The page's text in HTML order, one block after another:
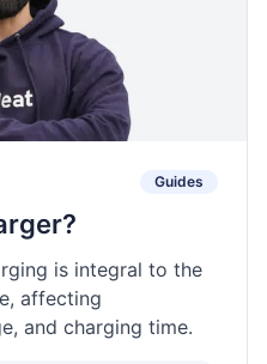
Guides
is integral to the
affecting
and charging time.